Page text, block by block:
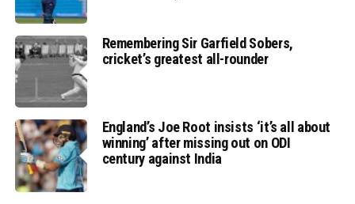
Remembering Sir Garfield Sobers,
cricket’s greatest all-rounder
England’s Joe Root insists ‘it’s all about
winning’ after missing out on ODI
century against India